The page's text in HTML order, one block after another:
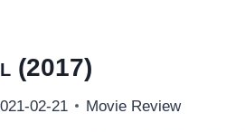
(2017)
02-21 Movie Review